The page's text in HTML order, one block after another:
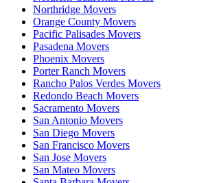
Northridge Movers
Orange County Movers
Pacific Palisades Movers
Pasadena Movers
Phoenix Movers
Porter Ranch Movers
Rancho Palos Verdes Movers
Redondo Beach Movers
Sacramento Movers
San Antonio Movers
San Diego Movers
San Francisco Movers
San Jose Movers
San Mateo Movers